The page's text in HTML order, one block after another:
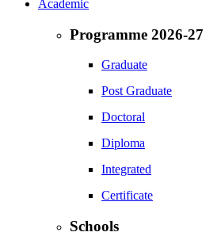
Academic
Programme 2026-27
Graduate
Post Graduate
Doctoral
Diploma
Integrated
Certificate
Schools